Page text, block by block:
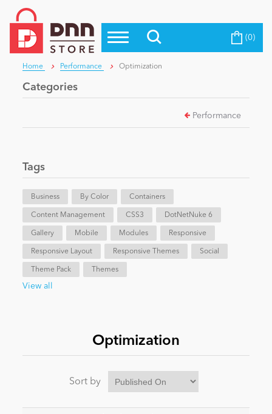
Top Modules
Top Themes
Top Vendors
Blog
Education
Entertainment
Intranet/Extranet
Become a Seller (0)
Home Performance Optimization
Categories
Performance
Tags
Business By Color Containers
Content Management CSS3 DotNetNuke 6
Gallery Mobile Modules Responsive
Responsive Layout Responsive Themes Social
Theme Pack Themes
View all
Optimization
Sort by